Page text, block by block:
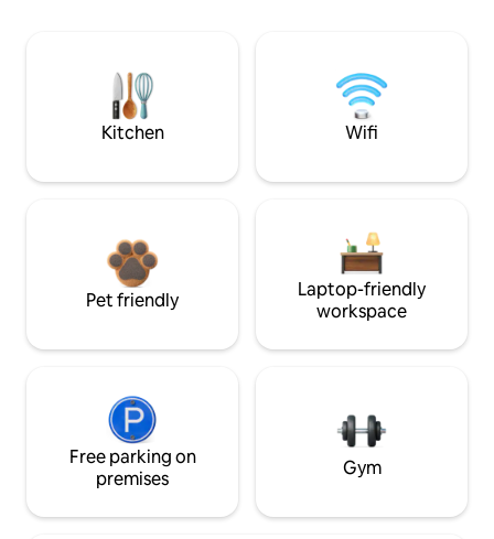
Kitchen Wifi
Pet friendly
Laptop-friendly
workspace
Free parking on
premises
Gym